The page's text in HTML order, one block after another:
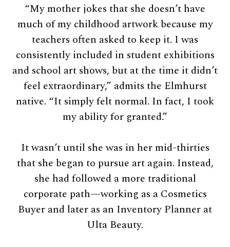
“My mother jokes that she doesn’t have
much of my childhood artwork because my
teachers often asked to keep it. I was
consistently included in student exhibitions
and school art shows, but at the time it didn’t
feel extraordinary,” admits the Elmhurst
native. “It simply felt normal. In fact, I took
my ability for granted.”
It wasn’t until she was in her mid-thirties
that she began to pursue art again. Instead,
she had followed a more traditional
corporate path—working as a Cosmetics
Buyer and later as an Inventory Planner at
Ulta Beauty.